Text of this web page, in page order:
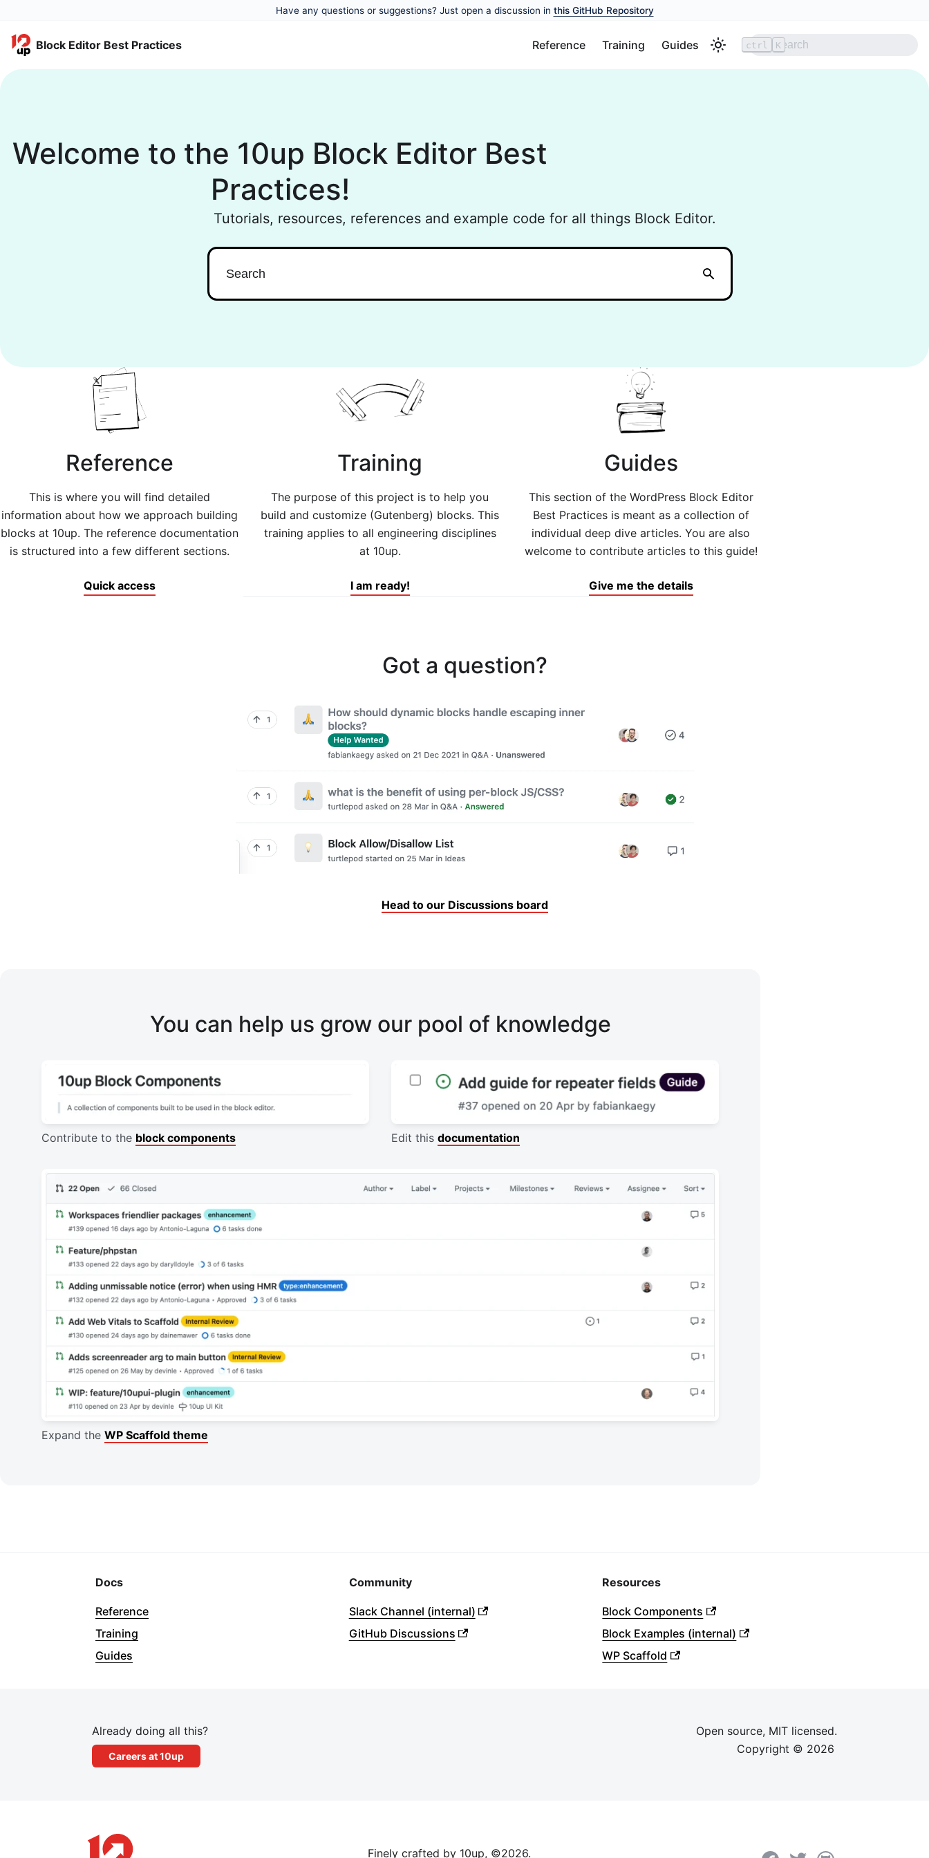
Have any questions or suggestions? Just open a discussion in this GitHub Repository
Block Editor Best Practices Reference Training Guides ctrl K
Welcome to the 10up Block Editor Best
Practices!
Tutorials, resources, references and example code for all things Block Editor.
Reference
This is where you will find detailed
information about how we approach building
blocks at 10up. The reference documentation
is structured into a few different sections.
Quick access
Training
The purpose of this project is to help you
build and customize (Gutenberg) blocks. This
training applies to all engineering disciplines
at 10up.
I am ready!
Guides
This section of the WordPress Block Editor
Best Practices is meant as a collection of
individual deep dive articles. You are also
welcome to contribute articles to this guide!
Give me the details
Got a question?
Head to our Discussions board
You can help us grow our pool of knowledge
Contribute to the block components Edit this documentation
Expand the WP Scaffold theme
Docs
Reference
Training
Guides
Community
Slack Channel (internal)
GitHub Discussions
Resources
Block Components
Block Examples (internal)
WP Scaffold
Already doing all this?
Careers at 10up
Open source, MIT licensed.
Copyright © 2026
Finely crafted by 10up, ©2026.